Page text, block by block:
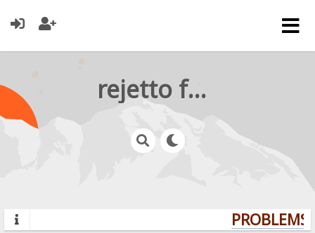
rejetto forum